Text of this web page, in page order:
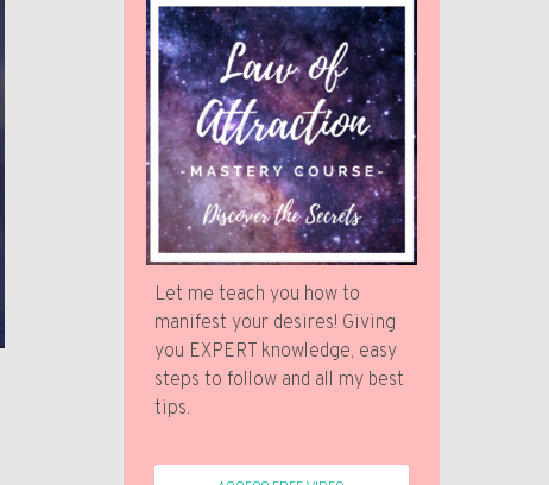
Let me teach you how to
manifest your desires! Giving
you EXPERT knowledge, easy
steps to follow and all my best
tips.